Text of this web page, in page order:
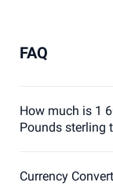
FAQ
How much is 1
Pounds sterling
Currency